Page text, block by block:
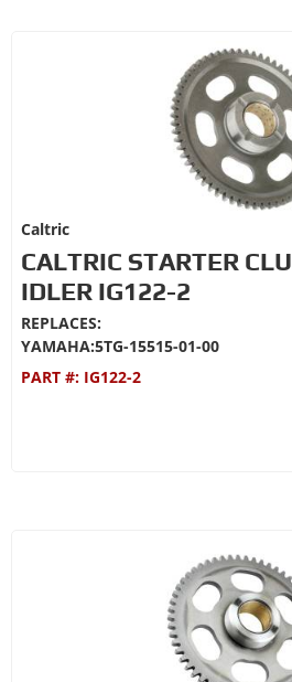
Caltric
CALTRIC STARTER
IDLER IG122-2
REPLACES:
YAMAHA:5TG-15515-01-00
PART #: IG122-2